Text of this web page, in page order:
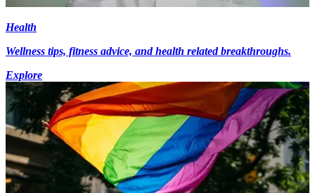
Health
Wellness tips, fitness advice, and health related breakthroughs.
Explore